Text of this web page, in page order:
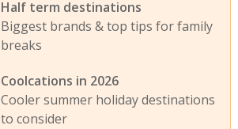
Half term destinations
Biggest brands & top tips for family
breaks
Coolcations in 2026
Cooler summer holiday destinations
to consider